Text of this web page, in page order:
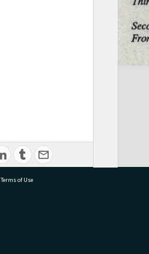
Terms of Use